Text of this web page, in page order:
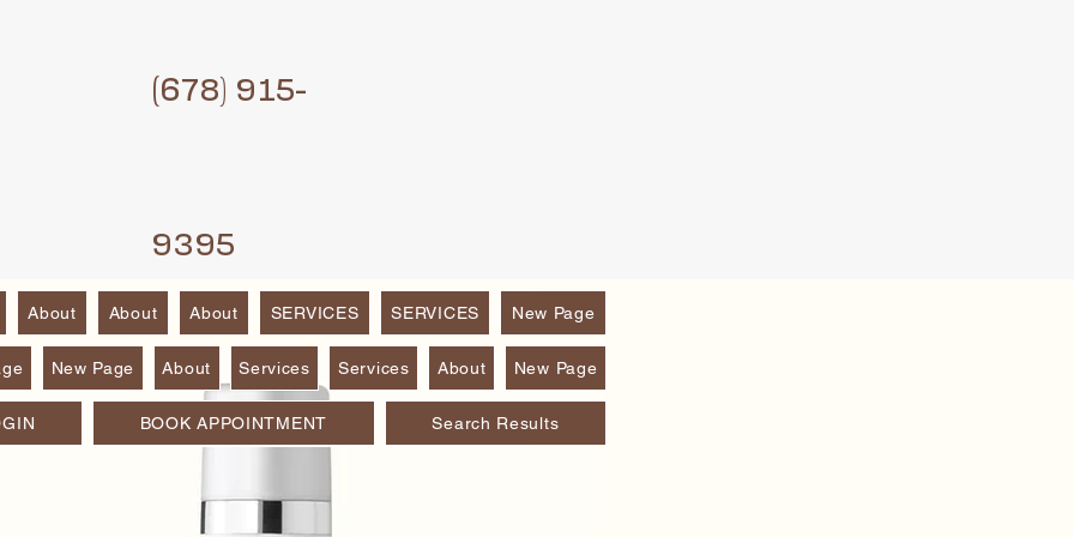
About About About SERVICES SERVICES New Page
New Page About Services Services About New Page
BOOK APPOINTMENT Search Results
(678) 915-
9395